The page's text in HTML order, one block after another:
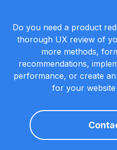
Do you need a product
thorough UX review of
more methods,
recommendations,
performance, or create
for your